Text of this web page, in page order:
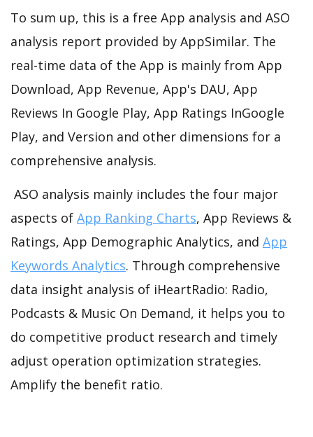
To sum up, this is a free App analysis and ASO
analysis report provided by AppSimilar. The
real-time data of the App is mainly from App
Download, App Revenue, App's DAU, App
Reviews In Google Play, App Ratings InGoogle
Play, and Version and other dimensions for a
comprehensive analysis.
ASO analysis mainly includes the four major
aspects of App Ranking Charts, App Reviews &
Ratings, App Demographic Analytics, and App
Keywords Analytics. Through comprehensive
data insight analysis of iHeartRadio: Radio,
Podcasts & Music On Demand, it helps you to
do competitive product research and timely
adjust operation optimization strategies.
Amplify the benefit ratio.